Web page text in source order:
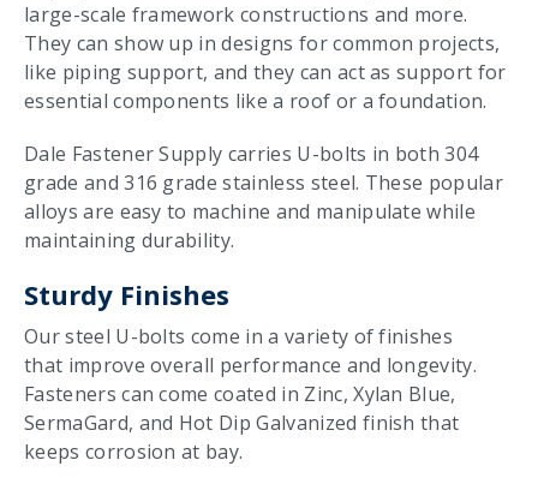
large-scale framework constructions and more.
They can show up in designs for common projects,
like piping support, and they can act as support for
essential components like a roof or a foundation.
Dale Fastener Supply carries U-bolts in both 304
grade and 316 grade stainless steel. These popular
alloys are easy to machine and manipulate while
maintaining durability.
Sturdy Finishes
Our steel U-bolts come in a variety of finishes
that improve overall performance and longevity.
Fasteners can come coated in Zinc, Xylan Blue,
SermaGard, and Hot Dip Galvanized finish that
keeps corrosion at bay.